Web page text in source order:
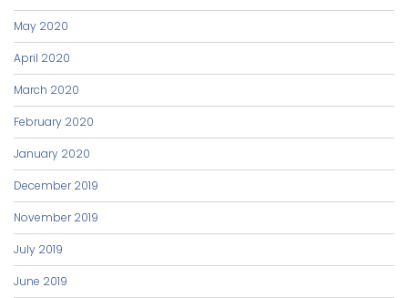
May 2020
April 2020
March 2020
February 2020
January 2020
December 2019
November 2019
July 2019
June 2019